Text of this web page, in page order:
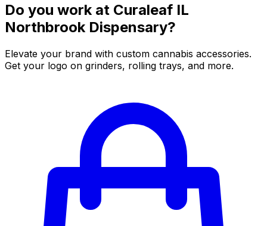
Do you work at Curaleaf IL
Northbrook Dispensary?
Elevate your brand with custom cannabis accessories.
Get your logo on grinders, rolling trays, and more.